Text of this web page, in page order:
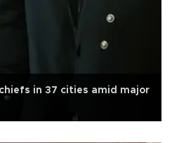
in 37 cities amid major